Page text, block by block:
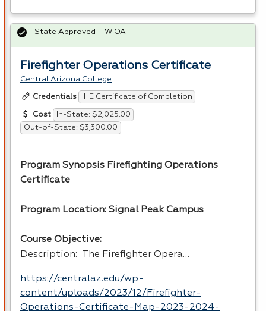
Firefighter Operations Certificate
Central Arizona College
Credentials IHE Certificate of Completion
Cost
In-State: $2,025.00
Out-of-State: $3,300.00
Program Synopsis Firefighting Operations
Certificate
Program Location: Signal Peak Campus
Course Objective:
Description: The Firefighter Opera…
https://centralaz.edu/wp-
content/uploads/2023/12/Firefighter-
Operations-Certificate-Map-2023-2024-
State Approved – WIOA